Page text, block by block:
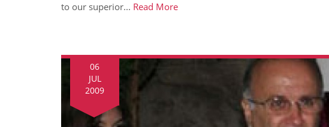
to our superior... Read More
06
JUL
2009